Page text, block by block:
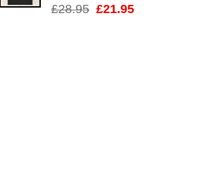
£28.95 Original
£21.95Current